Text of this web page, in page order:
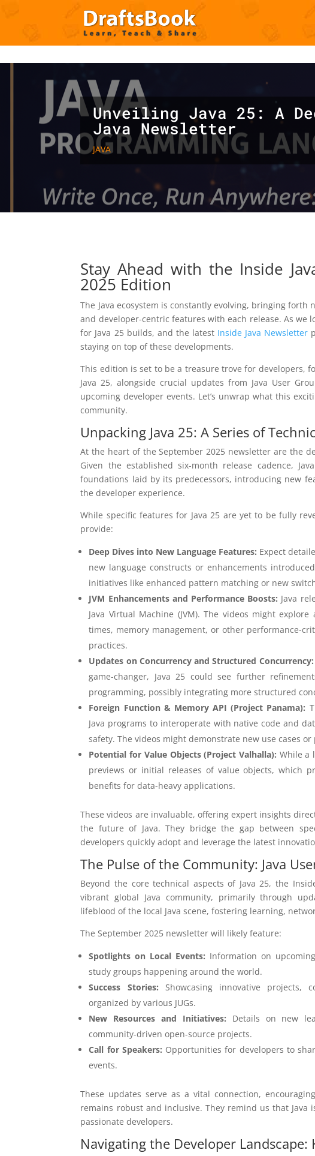
Deprecated: Creation of dynamic property
content/themes/Divi/includes/builder/class-et-builder-element.php
Unveiling Java 25: A
Java Newsletter
JAVA
Stay Ahead with the Inside
2025 Edition
The Java ecosystem is constantly evolving, bringing
and developer-centric features with each release. As we
for Java 25 builds, and the latest Inside Java Newsletter
staying on top of these developments.
This edition is set to be a treasure trove for developers,
Java 25, alongside crucial updates from Java User
upcoming developer events. Let’s unwrap what this
community.
Unpacking Java 25: A Series of
At the heart of the September 2025 newsletter are the
Given the established six-month release cadence,
foundations laid by its predecessors, introducing new
the developer experience.
While specific features for Java 25 are yet to be fully
provide:
Deep Dives into New Language Features: Expect
new language constructs or enhancements
initiatives like enhanced pattern matching or new
JVM Enhancements and Performance Boosts: Java
Java Virtual Machine (JVM). The videos might
times, memory management, or other performance-
practices.
Updates on Concurrency and Structured Concurrency:
game-changer, Java 25 could see further
programming, possibly integrating more structured
Foreign Function & Memory API (Project Panama):
Java programs to interoperate with native code and
safety. The videos might demonstrate new use cases
Potential for Value Objects (Project Valhalla): While a
previews or initial releases of value objects, which
benefits for data-heavy applications.
These videos are invaluable, offering expert insights
the future of Java. They bridge the gap between
developers quickly adopt and leverage the latest
The Pulse of the Community: Java
Beyond the core technical aspects of Java 25, the
vibrant global Java community, primarily through
lifeblood of the local Java scene, fostering learning,
The September 2025 newsletter will likely feature:
Spotlights on Local Events: Information on
study groups happening around the world.
Success Stories: Showcasing innovative projects,
organized by various JUGs.
New Resources and Initiatives: Details on new
community-driven open-source projects.
Call for Speakers: Opportunities for developers to
events.
These updates serve as a vital connection,
remains robust and inclusive. They remind us that Java
passionate developers.
Navigating the Developer Landscape: